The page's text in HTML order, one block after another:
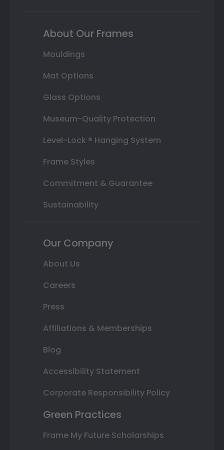
About Our Frames
Mouldings
Mat Options
Glass Options
Museum-Quality Protection
Level-Lock ® Hanging System
Frame Styles
Commitment & Guarantee
Sustainability
Our Company
About Us
Careers
Press
Affiliations & Memberships
Blog
Accessibility Statement
Corporate Responsibility Policy
Green Practices
Frame My Future Scholarships